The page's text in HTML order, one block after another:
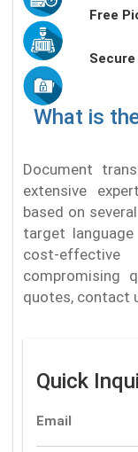
Free
What is
Document
extensive
based on
target
cost-
compromising
quotes, contact
Quick
Email